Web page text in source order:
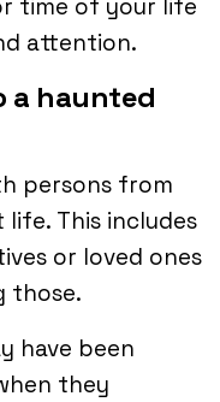
time of your life
attention.
a haunted
persons from
This includes
or loved ones
those.
have been
they